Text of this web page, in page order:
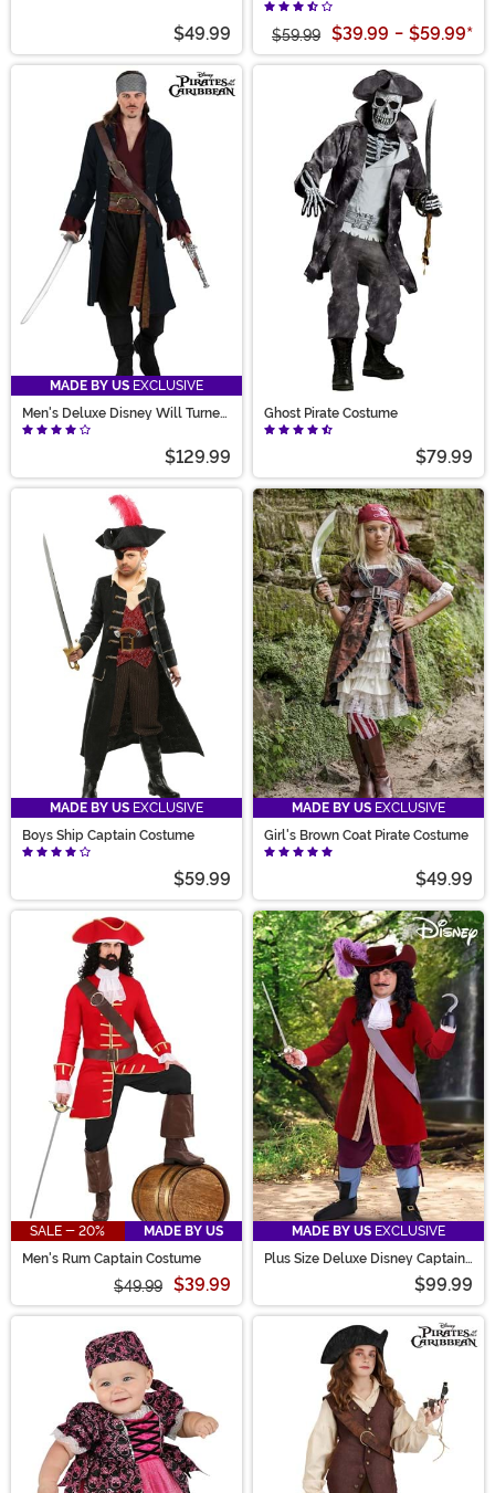
$49.99 $59.99 $39.99 - $59.99*
MADE BY US EXCLUSIVE
Men's Deluxe Disney Will Turner
Costume
$129.99
Ghost Pirate Costume
$79.99
MADE BY US EXCLUSIVE
Boys Ship Captain Costume
$59.99
MADE BY US EXCLUSIVE
Girl's Brown Coat Pirate Costume
$49.99
SALE - 20%
MADE BY US
Men's Rum Captain Costume
$49.99 $39.99
MADE BY US EXCLUSIVE
Plus Size Deluxe Disney Captain
$99.99